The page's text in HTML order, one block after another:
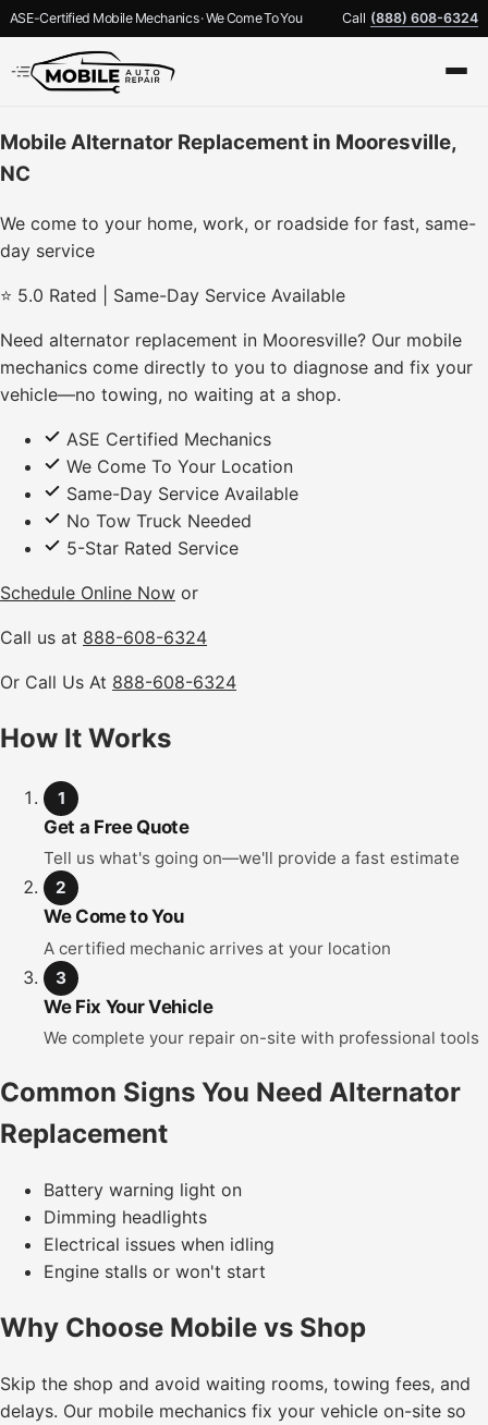
ASE-Certified Mobile Mechanics · We Come To You Call (888) 608-6324
Mobile Alternator Replacement in Mooresville,
NC
We come to your home, work, or roadside for fast, same-
day service
⭐ 5.0 Rated | Same-Day Service Available
Need alternator replacement in Mooresville? Our mobile
mechanics come directly to you to diagnose and fix your
vehicle—no towing, no waiting at a shop.
ASE Certified Mechanics
We Come To Your Location
Same-Day Service Available
No Tow Truck Needed
5-Star Rated Service
Schedule Online Now or
Call us at 888-608-6324
Or Call Us At 888-608-6324
How It Works
1
Get a Free Quote
Tell us what's going on—we'll provide a fast estimate
2
We Come to You
A certified mechanic arrives at your location
3
We Fix Your Vehicle
We complete your repair on-site with professional tools
Common Signs You Need Alternator
Replacement
Battery warning light on
Dimming headlights
Electrical issues when idling
Engine stalls or won't start
Why Choose Mobile vs Shop
Skip the shop and avoid waiting rooms, towing fees, and
delays. Our mobile mechanics fix your vehicle on-site so